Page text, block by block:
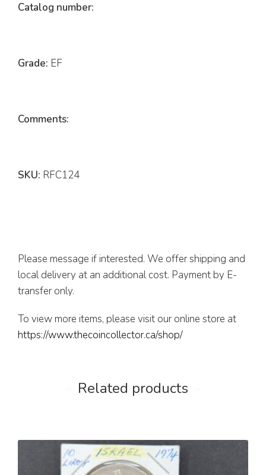
Catalog number:
Grade: EF
Comments:
SKU: RFC124
Please message if interested. We offer shipping and
local delivery at an additional cost. Payment by E-
transfer only.
To view more items, please visit our online store at
https://www.thecoincollector.ca/shop/
Related products